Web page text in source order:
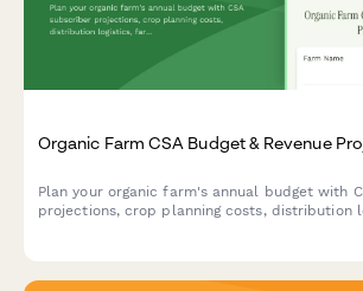
Organic Farm CSA Budget & Revenue
Plan your organic farm's annual budget with
projections, crop planning costs, distribution